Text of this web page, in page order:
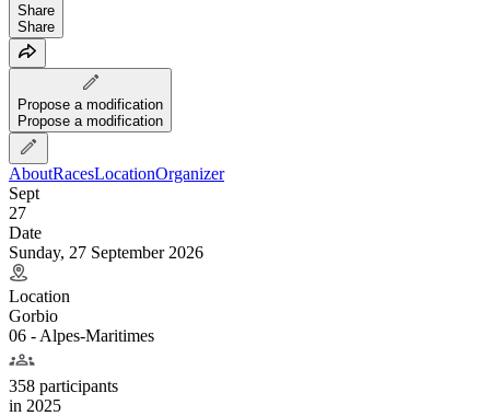
Share
Share
Propose a modification
Propose a modification
AboutRacesLocationOrganizer
Sept
27
Date
Sunday, 27 September 2026
Location
Gorbio
06 - Alpes-Maritimes
358 participants
in 2025